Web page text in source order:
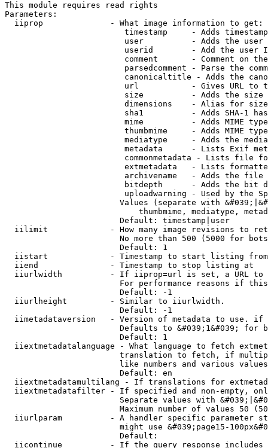
This module requires read rights
Parameters:
  iiprop              - What image information to get:
timestamp     - Adds
user          - Adds the
userid        - Add the user
comment       - Comment on
parsedcomment - Parse the
canonicaltitle - Adds the
url           - Gives URL to
size          - Adds the
                         dimensions    - Alias for size
sha1          - Adds SHA-1
mime          - Adds MIME
thumbmime     - Adds MIME
mediatype     - Adds the
metadata      - Lists Exif
commonmetadata - Lists file
extmetadata   - Lists
archivename   - Adds the
bitdepth      - Adds the bit
uploadwarning - Used by the
Values (separate with
thumbmime, mediatype,
                        Default: timestamp|user
iilimit             - How many image revisions to
No more than 500 (5000 for
                        Default: 1
  iistart             - Timestamp to start listing from
  iiend               - Timestamp to stop listing at
iiurlwidth          - If iiprop=url is set, a URL
For performance reasons if
                        Default: -1
  iiurlheight         - Similar to iiurlwidth.
                        Default: -1
iimetadataversion   - Version of metadata to use.
Defaults to &#039;1&#039; for
                        Default: 1
iiextmetadatalanguage - What language to fetch
translation to fetch, if
like numbers and various
                        Default: en
iiextmetadatamultilang - If translations for
iiextmetadatafilter - If specified and non-empty,
Separate values with
Maximum number of values 50
iiurlparam          - A handler specific parameter
might use &#039;page15-
                        Default:
iicontinue          - If the query response